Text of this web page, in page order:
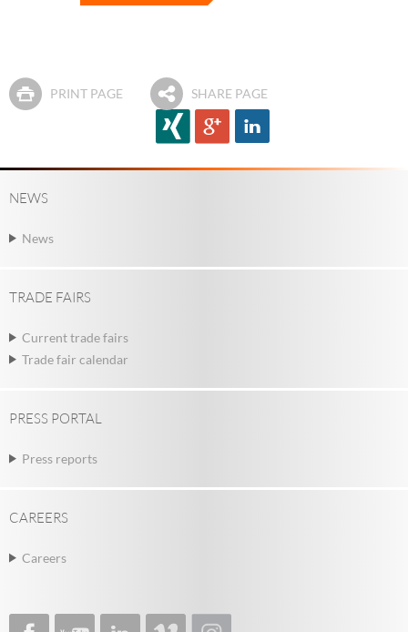
PRINT PAGE SHARE PAGE
NEWS
News
TRADE FAIRS
Current trade fairs
Trade fair calendar
PRESS PORTAL
Press reports
CAREERS
Careers